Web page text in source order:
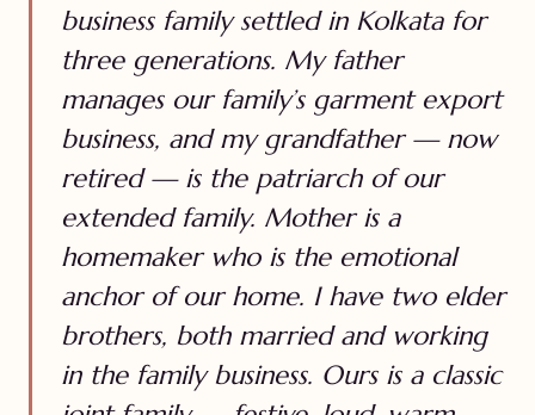
business family settled in Kolkata for
three generations. My father
manages our family’s garment export
business, and my grandfather — now
retired — is the patriarch of our
extended family. Mother is a
homemaker who is the emotional
anchor of our home. I have two elder
brothers, both married and working
in the family business. Ours is a classic